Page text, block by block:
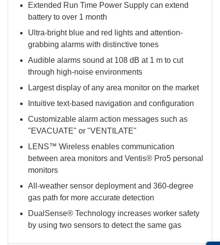
Extended Run Time Power Supply can extend
battery to over 1 month
Ultra-bright blue and red lights and attention-
grabbing alarms with distinctive tones
Audible alarms sound at 108 dB at 1 m to cut
through high-noise environments
Largest display of any area monitor on the market
Intuitive text-based navigation and configuration
Customizable alarm action messages such as
"EVACUATE" or "VENTILATE"
LENS™ Wireless enables communication
between area monitors and Ventis® Pro5 personal
monitors
All-weather sensor deployment and 360-degree
gas path for more accurate detection
DualSense® Technology increases worker safety
by using two sensors to detect the same gas